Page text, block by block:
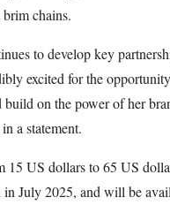
chains.
to develop key
excited for the
on the power of her
a statement.
15 US dollars to 65 US
July 2025, and will be